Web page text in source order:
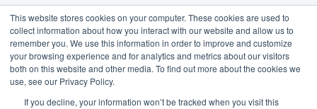
This website stores cookies on your computer. These cookies are used to
collect information about how you interact with our website and allow us to
remember you. We use this information in order to improve and customize
your browsing experience and for analytics and metrics about our visitors
both on this website and other media. To find out more about the cookies we
use, see our Privacy Policy.
If you decline, your information won’t be tracked when you visit this
More
Blog
GitHub